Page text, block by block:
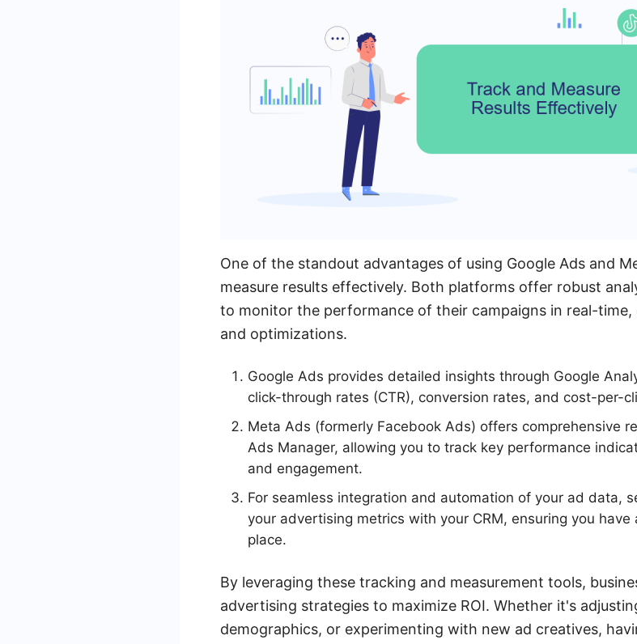
One of the standout advantages of using Google Ads and
measure results effectively. Both platforms offer robust
to monitor the performance of their campaigns in real-
and optimizations.
Google Ads provides detailed insights through Google
click-through rates (CTR), conversion rates, and cost-per-
Meta Ads (formerly Facebook Ads) offers comprehensive
Ads Manager, allowing you to track key performance
and engagement.
For seamless integration and automation of your ad data,
your advertising metrics with your CRM, ensuring you
place.
By leveraging these tracking and measurement tools,
advertising strategies to maximize ROI. Whether it's
demographics, or experimenting with new ad creatives,